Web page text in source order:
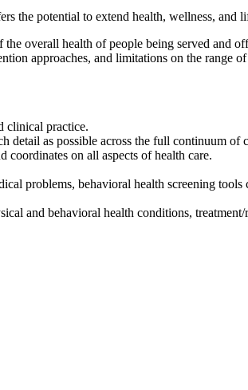
the potential to extend health, wellness, and
overall health of people being served and
approaches, and limitations on the range
clinical practice.
detail as possible across the full continuum of
coordinates on all aspects of health care.
problems, behavioral health screening tools
and behavioral health conditions, treatment/